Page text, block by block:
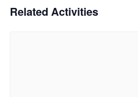
Related Activities